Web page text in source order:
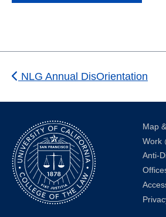
NLG Annual DisOrientation
Map
Work
Anti-